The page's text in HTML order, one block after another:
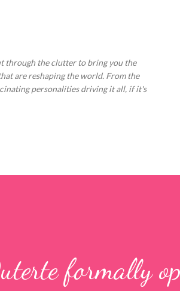
through the clutter to bring you the
are reshaping the world. From the
personalities driving it all, if it's
formally